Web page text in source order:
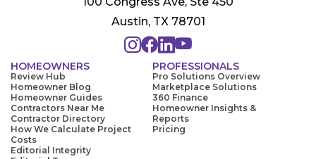
Austin, TX 78701
HOMEOWNERS
Review Hub
Homeowner Blog
Homeowner Guides
Contractors Near Me
Contractor Directory
How We Calculate Project
Costs
Editorial Integrity
PROFESSIONALS
Pro Solutions Overview
Marketplace Solutions
360 Finance
Homeowner Insights &
Reports
Pricing